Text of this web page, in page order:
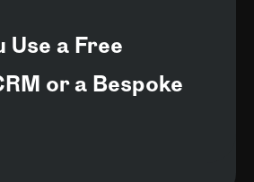
Use a Free
or a Bespoke